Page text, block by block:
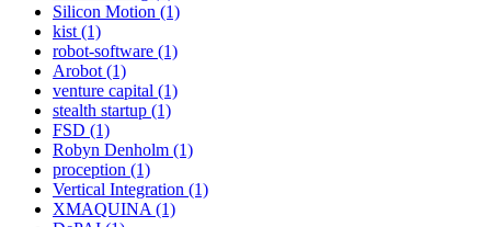
Silicon Motion (1)
kist (1)
robot-software (1)
Arobot (1)
venture capital (1)
stealth startup (1)
FSD (1)
Robyn Denholm (1)
proception (1)
Vertical Integration (1)
XMAQUINA (1)